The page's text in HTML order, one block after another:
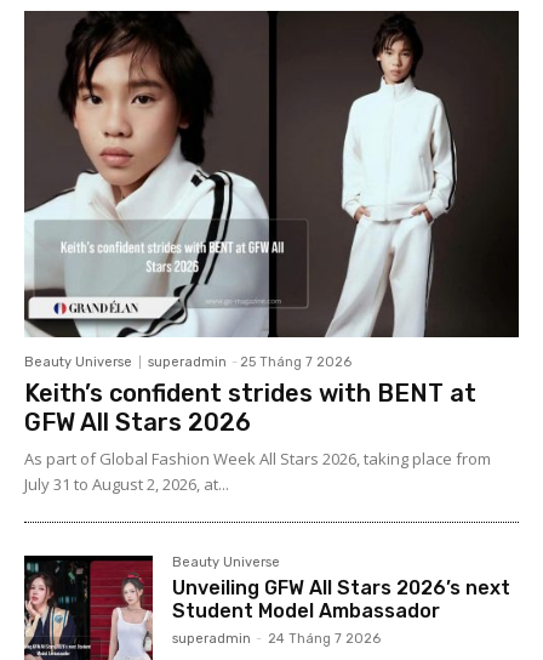
Beauty Universe superadmin - 25 Tháng 7 2026
Keith’s confident strides with BENT at
GFW All Stars 2026
As part of Global Fashion Week All Stars 2026, taking place from
July 31 to August 2, 2026, at...
Beauty Universe
Unveiling GFW All Stars 2026’s next
Student Model Ambassador
superadmin - 24 Tháng 7 2026